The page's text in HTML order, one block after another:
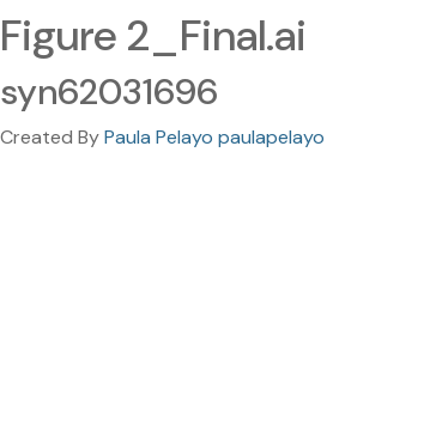
Figure 2_Final.ai
syn62031696
Created ByPaula Pelayo paulapelayo